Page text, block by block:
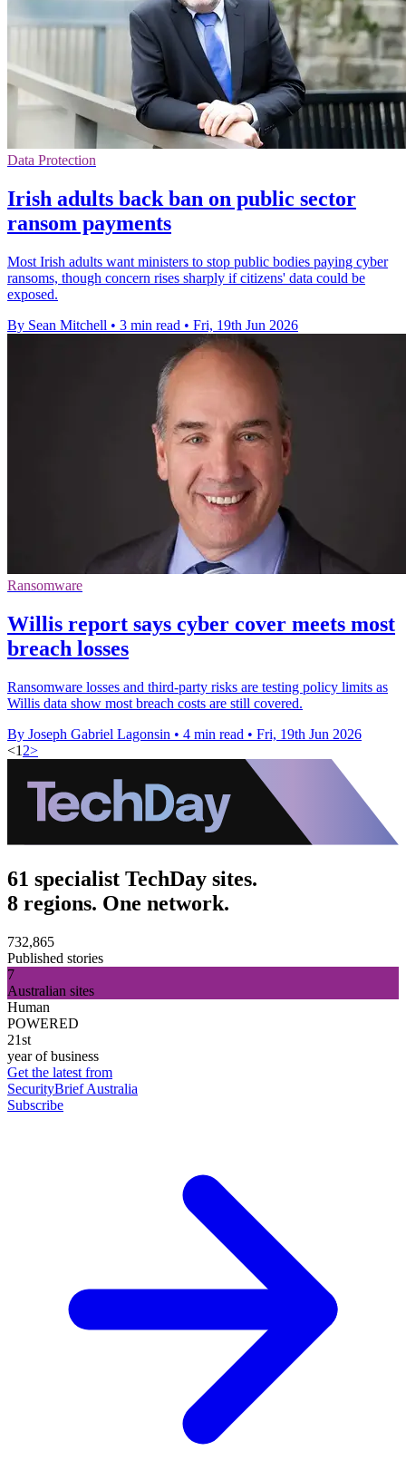
Data Protection
Irish adults back ban on public sector
ransom payments
Most Irish adults want ministers to stop public bodies paying cyber
ransoms, though concern rises sharply if citizens' data could be
exposed.
By Sean Mitchell • 3 min read • Fri, 19th Jun 2026
Ransomware
Willis report says cyber cover meets most
breach losses
Ransomware losses and third-party risks are testing policy limits as
Willis data show most breach costs are still covered.
By Joseph Gabriel Lagonsin • 4 min read • Fri, 19th Jun 2026
<1 2>
61 specialist TechDay sites.
8 regions. One network.
732,865
Published stories
7
Australian sites
Human
POWERED
21st
year of business
Get the latest from
SecurityBrief Australia
Subscribe